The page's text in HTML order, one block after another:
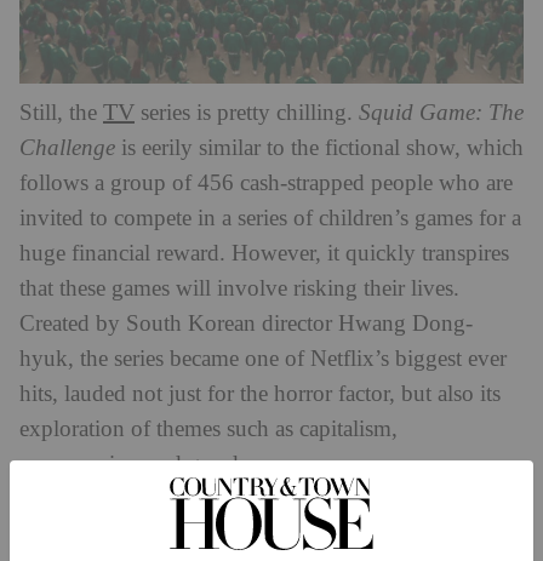
Still, the TV series is pretty chilling. Squid Game: The
Challenge is eerily similar to the fictional show, which
follows a group of 456 cash-strapped people who are
invited to compete in a series of children’s games for a
huge financial reward. However, it quickly transpires
that these games will involve risking their lives.
Created by South Korean director Hwang Dong-
hyuk, the series became one of Netflix’s biggest ever
hits, lauded not just for the horror factor, but also its
exploration of themes such as capitalism,
consumerism and greed.
In the trailer for the new reality show, we see the
masked figures preparing for the games to begin, with